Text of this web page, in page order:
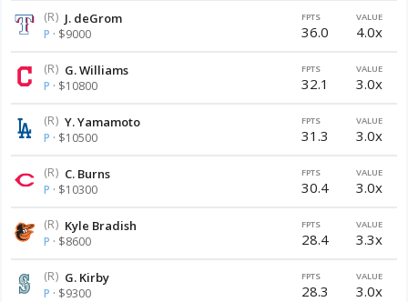
(R) J. deGrom
P · $9000
FPTS
36.0
VALUE
4.0x
(R) G. Williams
P · $10800
FPTS
32.1
VALUE
3.0x
(R) Y. Yamamoto
P · $10500
FPTS
31.3
VALUE
3.0x
(R) C. Burns
P · $10300
FPTS
30.4
VALUE
3.0x
(R) Kyle Bradish
P · $8600
FPTS
28.4
VALUE
3.3x
(R) G. Kirby
P · $9300
FPTS
28.3
VALUE
3.0x